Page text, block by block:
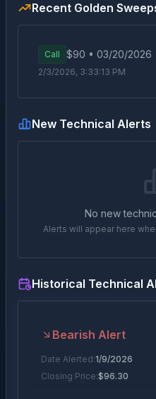
Recent Golden
Call $90 • 03/20/2026
2/3/2026, 3:33:13 PM
New Technical Alerts
No new
Alerts will appear here
Historical Technical
Bearish Alert
Date Alerted:1/9/2026
Closing Price:$96.30